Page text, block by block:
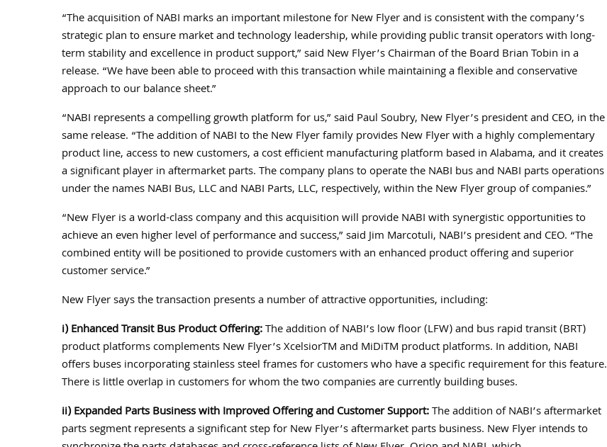
“The acquisition of NABI marks an important milestone for New Flyer and is consistent with the company’s
strategic plan to ensure market and technology leadership, while providing public transit operators with long-
term stability and excellence in product support,” said New Flyer’s Chairman of the Board Brian Tobin in a
release. “We have been able to proceed with this transaction while maintaining a flexible and conservative
approach to our balance sheet.”
“NABI represents a compelling growth platform for us,” said Paul Soubry, New Flyer’s president and CEO, in the
same release. “The addition of NABI to the New Flyer family provides New Flyer with a highly complementary
product line, access to new customers, a cost efficient manufacturing platform based in Alabama, and it creates
a significant player in aftermarket parts. The company plans to operate the NABI bus and NABI parts operations
under the names NABI Bus, LLC and NABI Parts, LLC, respectively, within the New Flyer group of companies.”
“New Flyer is a world-class company and this acquisition will provide NABI with synergistic opportunities to
achieve an even higher level of performance and success,” said Jim Marcotuli, NABI’s president and CEO. “The
combined entity will be positioned to provide customers with an enhanced product offering and superior
customer service.”
New Flyer says the transaction presents a number of attractive opportunities, including:
i) Enhanced Transit Bus Product Offering:The addition of NABI’s low floor (LFW) and bus rapid transit (BRT)
product platforms complements New Flyer’s XcelsiorTM and MiDiTM product platforms. In addition, NABI
offers buses incorporating stainless steel frames for customers who have a specific requirement for this feature.
There is little overlap in customers for whom the two companies are currently building buses.
ii) Expanded Parts Business with Improved Offering and Customer Support:The addition of NABI’s aftermarket
parts segment represents a significant step for New Flyer’s aftermarket parts business. New Flyer intends to